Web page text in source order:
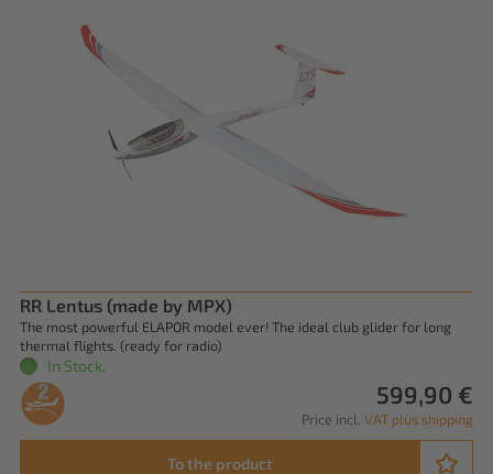
RR Lentus (made by MPX)
The most powerful ELAPOR model ever! The ideal club glider for long
thermal flights. (ready for radio)
In Stock.
599,90 €
Price incl. VAT plus shipping
To the product